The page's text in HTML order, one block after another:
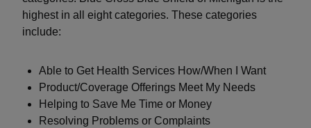
highest in all eight categories. These categories
include:
Able to Get Health Services How/When I Want
Product/Coverage Offerings Meet My Needs
Helping to Save Me Time or Money
Resolving Problems or Complaints